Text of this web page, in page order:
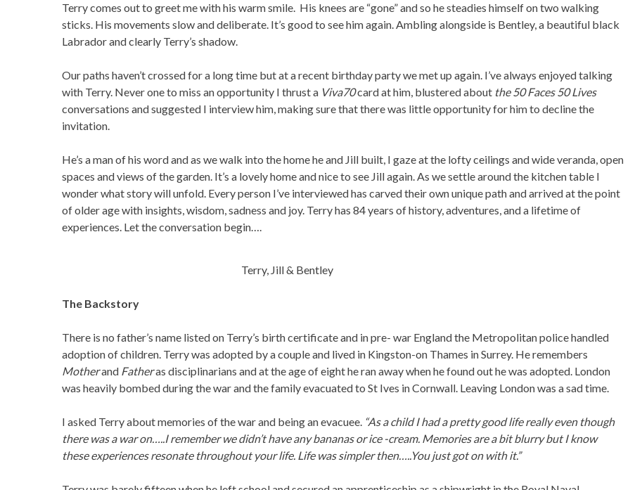
Terry comes out to greet me with his warm smile. His knees are “gone” and so he steadies himself on two walking
sticks. His movements slow and deliberate. It’s good to see him again. Ambling alongside is Bentley, a beautiful black
Labrador and clearly Terry’s shadow.
Our paths haven’t crossed for a long time but at a recent birthday party we met up again. I’ve always enjoyed talking
with Terry. Never one to miss an opportunity I thrust a Viva70card at him, blustered about the 50 Faces 50 Lives
conversations and suggested I interview him, making sure that there was little opportunity for him to decline the
invitation.
He’s a man of his word and as we walk into the home he and Jill built, I gaze at the lofty ceilings and wide veranda, open
spaces and views of the garden. It’s a lovely home and nice to see Jill again. As we settle around the kitchen table I
wonder what story will unfold. Every person I’ve interviewed has carved their own unique path and arrived at the point
of older age with insights, wisdom, sadness and joy. Terry has 84 years of history, adventures, and a lifetime of
experiences. Let the conversation begin….
Terry, Jill & Bentley
The Backstory
There is no father’s name listed on Terry’s birth certificate and in pre- war England the Metropolitan police handled
adoption of children. Terry was adopted by a couple and lived in Kingston-on Thames in Surrey. He remembers
Motherand Fatheras disciplinarians and at the age of eight he ran away when he found out he was adopted. London
was heavily bombed during the war and the family evacuated to St Ives in Cornwall. Leaving London was a sad time.
I asked Terry about memories of the war and being an evacuee. “As a child I had a pretty good life really even though
there was a war on…..I remember we didn’t have any bananas or ice -cream. Memories are a bit blurry but I know
these experiences resonate throughout your life. Life was simpler then…..You just got on with it.”